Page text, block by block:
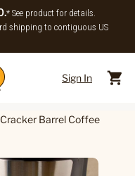
* See product for details.
shipping to contiguous US
Sign In
Cracker Barrel Coffee